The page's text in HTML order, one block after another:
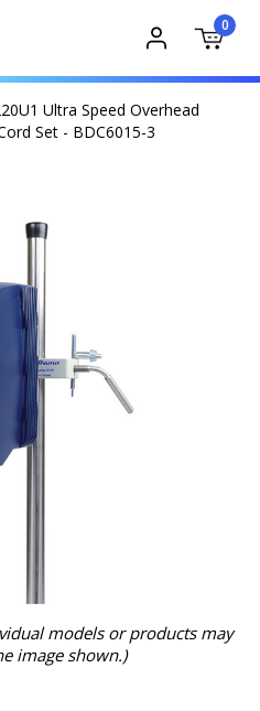
0
Ultra Speed Overhead
Set - BDC6015-3
models or products may
image shown.)